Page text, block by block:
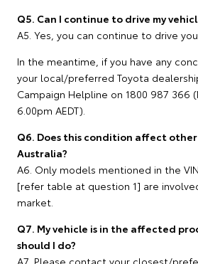
Q5. Can I continue to drive my
A5. Yes, you can continue to drive
In the meantime, if you have any
your local/preferred Toyota
Campaign Helpline on 1800 987 366
6.00pm AEDT).
Q6. Does this condition affect other
Australia?
A6. Only models mentioned in the
[refer table at question 1] are
market.
Q7. My vehicle is in the affected
should I do?
A7. Please contact your closest/